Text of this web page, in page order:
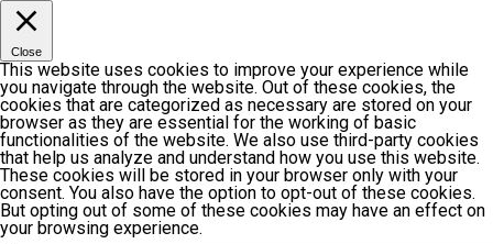
Close
This website uses cookies to improve your experience while
you navigate through the website. Out of these cookies, the
cookies that are categorized as necessary are stored on your
browser as they are essential for the working of basic
functionalities of the website. We also use third-party cookies
that help us analyze and understand how you use this website.
These cookies will be stored in your browser only with your
consent. You also have the option to opt-out of these cookies.
But opting out of some of these cookies may have an effect on
your browsing experience.